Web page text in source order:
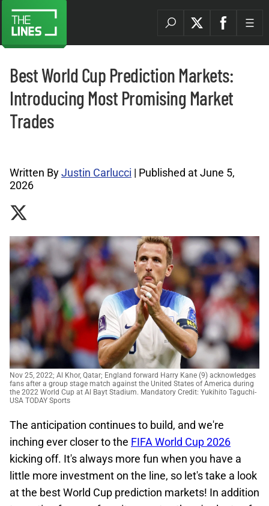
Best World Cup Prediction Markets:
Introducing Most Promising Market
Trades
Written ByJustin Carlucci | Published at June 5,
2026
Nov 25, 2022; Al Khor, Qatar; England forward Harry Kane (9) acknowledges
fans after a group stage match against the United States of America during
the 2022 World Cup at Al Bayt Stadium. Mandatory Credit: Yukihito Taguchi-
USA TODAY Sports
The anticipation continues to build, and we're
inching ever closer to the FIFA World Cup 2026
kicking off. It's always more fun when you have a
little more investment on the line, so let's take a look
at the best World Cup prediction markets! In addition